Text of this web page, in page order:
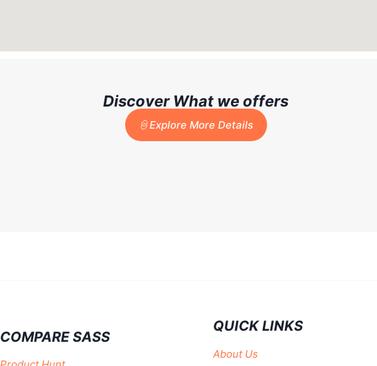
Discover What we offers
Explore More Details
COMPARE SASS
QUICK LINKS
About Us